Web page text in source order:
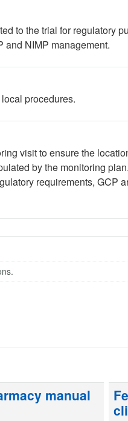
to the trial for regulatory
and NIMP management.
procedures.
visit to ensure the
by the monitoring
requirements, GCP
manual